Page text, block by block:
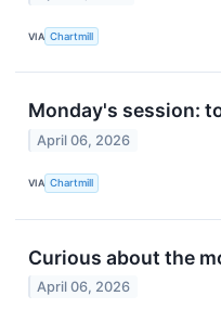
VIA Chartmill
Monday's session:
April 06, 2026
VIA Chartmill
Curious about the
April 06, 2026